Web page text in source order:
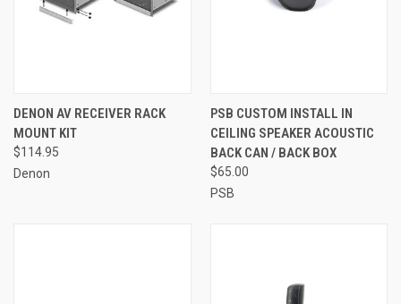
DENON AV RECEIVER RACK
MOUNT KIT
$114.95
Denon
PSB CUSTOM INSTALL IN
CEILING SPEAKER ACOUSTIC
BACK CAN / BACK BOX
$65.00
PSB